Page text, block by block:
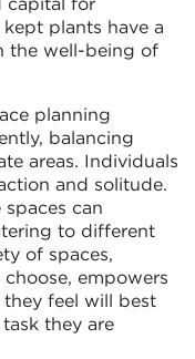
plants have a
the well-being of
planning
balancing
areas. Individuals
and solitude.
can
to different
of spaces,
empowers
feel will best
they are